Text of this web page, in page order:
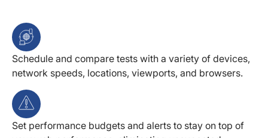
Schedule and compare tests with a variety of devices,
network speeds, locations, viewports, and browsers.
Set performance budgets and alerts to stay on top of